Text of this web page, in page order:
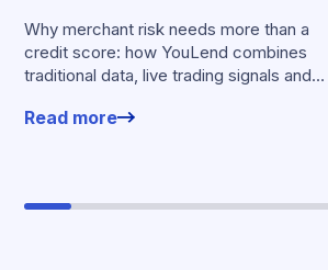
Why merchant risk needs more than a
credit score: how YouLend combines
traditional data, live trading signals and
offers.
Read more